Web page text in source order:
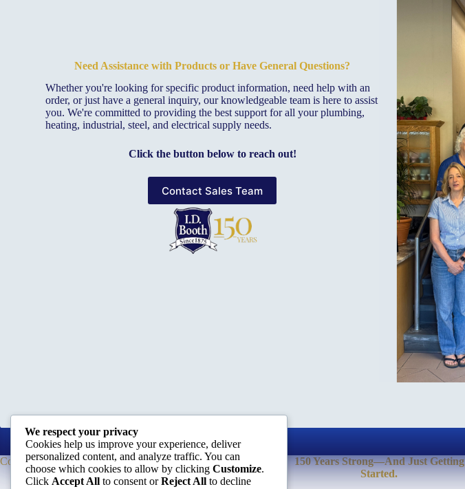
Need Assistance with Products or Have General Questions?
Whether you're looking for specific product information, need help with an
order, or just have a general inquiry, our knowledgeable team is here to assist
you. We're committed to providing the best support for all your plumbing,
heating, industrial, steel, and electrical supply needs.
Click the button below to reach out!
Contact Sales Team
Company
About Us
150 Years Strong—And Just Getting
Started.
We respect your privacy
Cookies help us improve your experience, deliver
personalized content, and analyze traffic. You can
choose which cookies to allow by clicking Customize.
Click Accept All to consent orReject All to decline